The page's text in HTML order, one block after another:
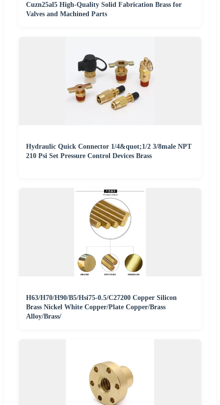
Cuzn25al5 High-Quality Solid Fabrication Brass for
Valves and Machined Parts
Hydraulic Quick Connector 1/4&quot;1/2 3/8male NPT
210 Psi Set Pressure Control Devices Brass
H63/H70/H90/B5/Hsi75-0.5/C27200 Copper Silicon
Brass Nickel White Copper/Plate Copper/Brass
Alloy/Brass/